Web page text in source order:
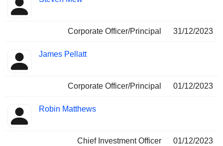
Corporate Officer/Principal 31/12/2023
James Pellatt
Corporate Officer/Principal 01/12/2023
Robin Matthews
Chief Investment Officer 01/12/2023